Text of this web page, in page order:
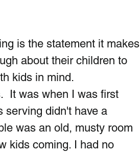
is the statement it makes
about their children to
kids in mind.
It was when I was first
serving didn't have a
was an old, musty room
kids coming. I had no